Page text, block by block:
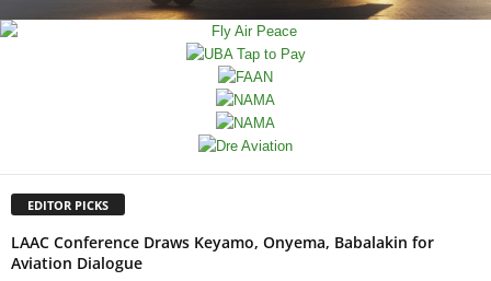
EDITOR PICKS
LAAC Conference Draws Keyamo, Onyema, Babalakin for
Aviation Dialogue